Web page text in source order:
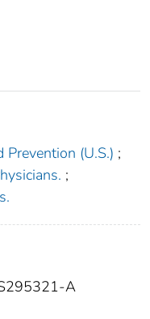
Prevention (U.S.) ;
;
A